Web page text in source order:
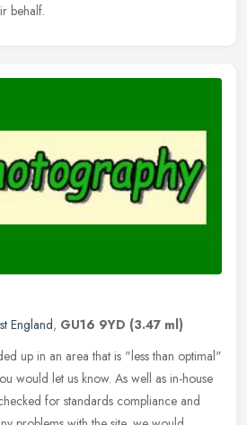
behalf.
England, GU16 9YD (3.47 ml)
up in an area that is "less than optimal"
would let us know. As well as in-house
for standards compliance and